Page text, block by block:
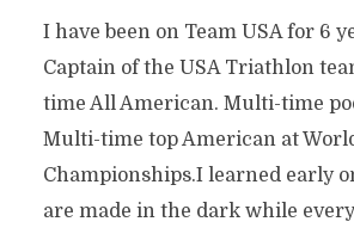
I have been on Team USA for 6
Captain of the USA Triathlon
time All American. Multi-time
Multi-time top American at
Championships.I learned early
are made in the dark while